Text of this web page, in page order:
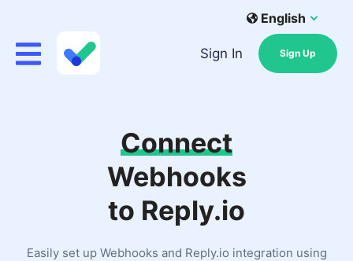
English
Sign In Sign Up
Connect
Webhooks
to Reply.io
Easily set up Webhooks and Reply.io integration using